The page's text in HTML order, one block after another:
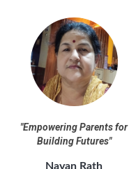
"Empowering Parents for
Building Futures"
Nayan Rath